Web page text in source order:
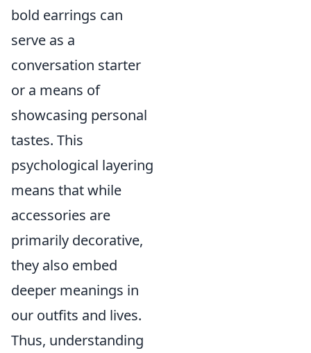
bold earrings can
serve as a
conversation starter
or a means of
showcasing personal
tastes. This
psychological layering
means that while
accessories are
primarily decorative,
they also embed
deeper meanings in
our outfits and lives.
Thus, understanding